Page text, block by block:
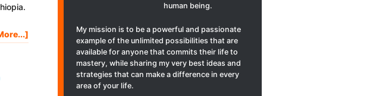
About
ETHIOPIA
INAUGURATION
human being.
My mission is to be a powerful and passionate
example of the unlimited possibilities that are
available for anyone that commits their life to
mastery, while sharing my very best ideas and
strategies that can make a difference in every
area of your life.